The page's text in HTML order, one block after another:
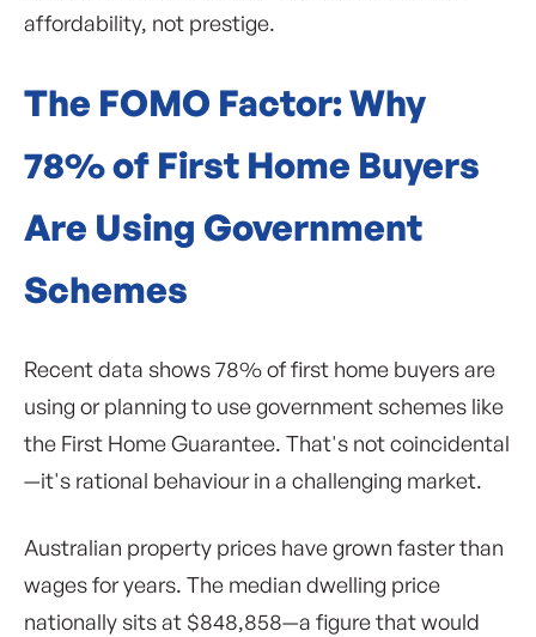
affordability, not prestige.
The FOMO Factor: Why
78% of First Home Buyers
Are Using Government
Schemes
Recent data shows 78% of first home buyers are
using or planning to use government schemes like
the First Home Guarantee. That's not coincidental
—it's rational behaviour in a challenging market.
Australian property prices have grown faster than
wages for years. The median dwelling price
nationally sits at $848,858—a figure that would